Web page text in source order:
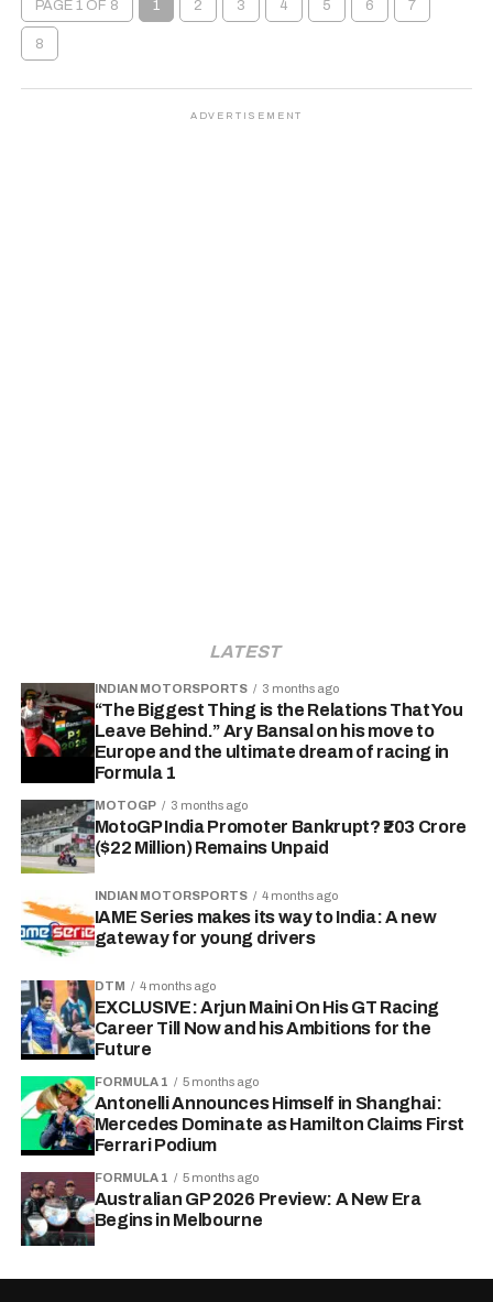
PAGE 1 OF 8 1 2 3 4 5 6 7
8
ADVERTISEMENT
LATEST
INDIAN MOTORSPORTS 3 months ago
“The Biggest Thing is the Relations That You
Leave Behind.” Ary Bansal on his move to
Europe and the ultimate dream of racing in
Formula 1
MOTOGP 3 months ago
MotoGP India Promoter Bankrupt? ₹203 Crore
($22 Million) Remains Unpaid
INDIAN MOTORSPORTS 4 months ago
IAME Series makes its way to India: A new
gateway for young drivers
DTM 4 months ago
EXCLUSIVE: Arjun Maini On His GT Racing
Career Till Now and his Ambitions for the
Future
FORMULA 1 5 months ago
Antonelli Announces Himself in Shanghai:
Mercedes Dominate as Hamilton Claims First
Ferrari Podium
FORMULA 1 5 months ago
Australian GP 2026 Preview: A New Era
Begins in Melbourne